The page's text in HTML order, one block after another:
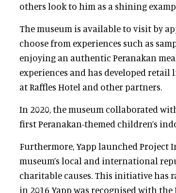
others look to him as a shining
The museum is available to visit by
choose from experiences such as
enjoying an authentic Peranakan
experiences and has developed
at Raffles Hotel and other partners.
In 2020, the museum collaborated
first Peranakan-themed children’s
Furthermore, Yapp launched Project
museum’s local and international
charitable causes. This initiative has
in 2016 Yapp was recognised with